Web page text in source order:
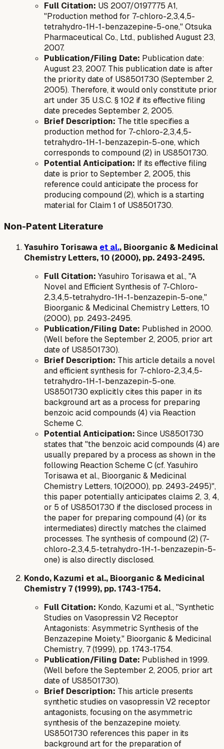
Full Citation: US 2007/0197775 A1,
"Production method for 7-chloro-2,3,4,5-
tetrahydro-1H-1-benzazepine-5-one," Otsuka
Pharmaceutical Co., Ltd., published August 23,
2007.
Publication/Filing Date: Publication date:
August 23, 2007. This publication date is after
the priority date of US8501730 (September 2,
2005). Therefore, it would only constitute prior
art under 35 U.S.C. § 102 if its effective filing
date precedes September 2, 2005.
Brief Description: The title specifies a
production method for 7-chloro-2,3,4,5-
tetrahydro-1H-1-benzazepin-5-one, which
corresponds to compound (2) in US8501730.
Potential Anticipation: If its effective filing
date is prior to September 2, 2005, this
reference could anticipate the process for
producing compound (2), which is a starting
material for Claim 1 of US8501730.
Non-Patent Literature
Yasuhiro Torisawa et al., Bioorganic & Medicinal
Chemistry Letters, 10 (2000), pp. 2493-2495.
Full Citation: Yasuhiro Torisawa et al., "A
Novel and Efficient Synthesis of 7-Chloro-
2,3,4,5-tetrahydro-1H-1-benzazepin-5-one,"
Bioorganic & Medicinal Chemistry Letters, 10
(2000), pp. 2493-2495.
Publication/Filing Date: Published in 2000.
(Well before the September 2, 2005, prior art
date of US8501730).
Brief Description: This article details a novel
and efficient synthesis for 7-chloro-2,3,4,5-
tetrahydro-1H-1-benzazepin-5-one.
US8501730 explicitly cites this paper in its
background art as a process for preparing
benzoic acid compounds (4) via Reaction
Scheme C.
Potential Anticipation: Since US8501730
states that "the benzoic acid compounds (4) are
usually prepared by a process as shown in the
following Reaction Scheme C (cf. Yasuhiro
Torisawa et al., Bioorganic & Medicinal
Chemistry Letters, 10(2000), pp. 2493-2495)",
this paper potentially anticipates claims 2, 3, 4,
or 5 of US8501730 if the disclosed process in
the paper for preparing compound (4) (or its
intermediates) directly matches the claimed
processes. The synthesis of compound (2) (7-
chloro-2,3,4,5-tetrahydro-1H-1-benzazepin-5-
one) is also directly disclosed.
Kondo, Kazumi et al., Bioorganic & Medicinal
Chemistry 7 (1999), pp. 1743-1754.
Full Citation: Kondo, Kazumi et al., "Synthetic
Studies on Vasopressin V2 Receptor
Antagonists: Asymmetric Synthesis of the
Benzazepine Moiety," Bioorganic & Medicinal
Chemistry, 7 (1999), pp. 1743-1754.
Publication/Filing Date: Published in 1999.
(Well before the September 2, 2005, prior art
date of US8501730).
Brief Description: This article presents
synthetic studies on vasopressin V2 receptor
antagonists, focusing on the asymmetric
synthesis of the benzazepine moiety.
US8501730 references this paper in its
background art for the preparation of